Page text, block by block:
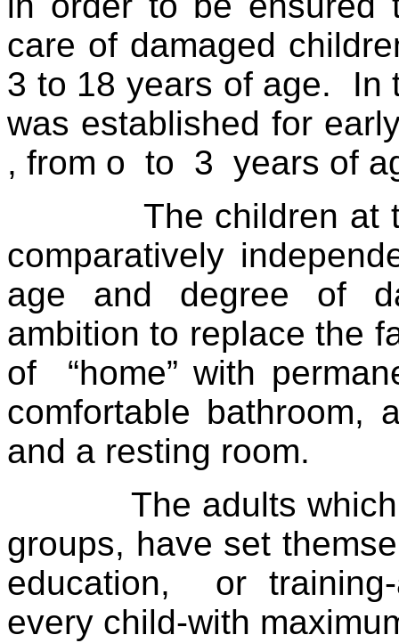
care of damaged
3 to 18 years of age.
In
was established for
, from o to 3 years of
The children at
comparatively
age and degree of
ambition to replace the
of
“home” with
comfortable bathroom,
and a resting room.
The adults
groups, have set
education,
or
every child-with